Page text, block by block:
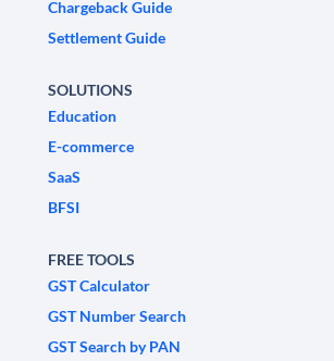
Chargeback Guide
Settlement Guide
SOLUTIONS
Education
E-commerce
SaaS
BFSI
FREE TOOLS
GST Calculator
GST Number Search
GST Search by PAN